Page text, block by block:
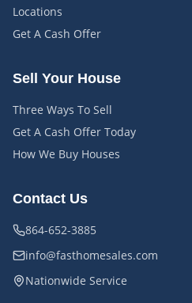
Locations
Get A Cash Offer
Sell Your House
Three Ways To Sell
Get A Cash Offer Today
How We Buy Houses
Contact Us
864-652-3885
info@fasthomesales.com
Nationwide Service